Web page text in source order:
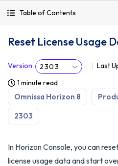
Table of Contents
Reset License Usage
Version: 2303 Last
1 minute read
Omnissa Horizon 8
2303
In Horizon Console, you can
license usage data and start